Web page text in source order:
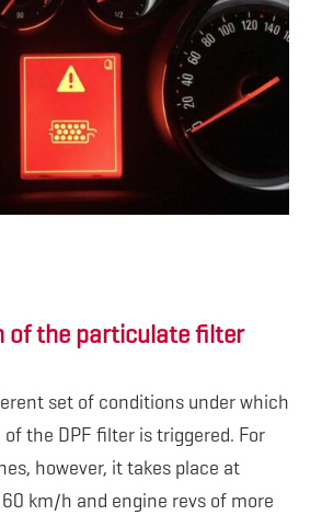
of the particulate filter
set of conditions under which
the DPF filter is triggered. For
however, it takes place at
km/h and engine revs of more